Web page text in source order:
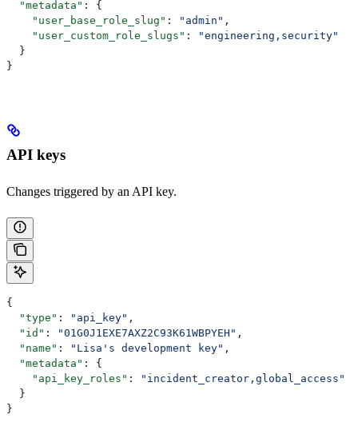
  "metadata"
: {
    "user_base_role_slug"
: "admin" ,
    "user_custom_role_slugs"
:
"engineering,security"
  }
}
API keys
Changes triggered by an API key.
{
  "type"
: "api_key" ,
  "id"
: "01G0J1EXE7AXZ2C93K61WBPYEH" ,
  "name"
: "Lisa's development key" ,
  "metadata"
: {
    "api_key_roles"
:
"incident_creator,global_access"
  }
}